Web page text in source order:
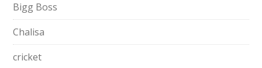
Bigg Boss
Chalisa
cricket